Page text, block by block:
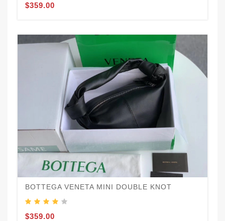
$359.00
BOTTEGA VENETA MINI DOUBLE KNOT
$359.00